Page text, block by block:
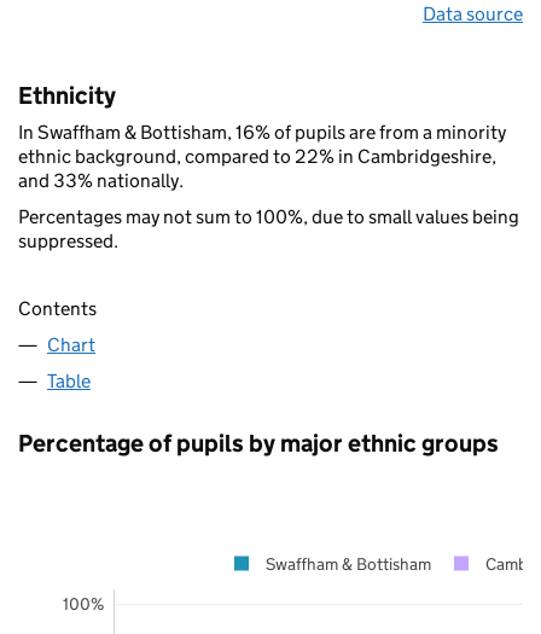
Data source
Ethnicity
In Swaffham & Bottisham, 16% of pupils are from a minority
ethnic background, compared to 22% in Cambridgeshire,
and 33% nationally.
Percentages may not sum to 100%, due to small values being
suppressed.
Contents
Chart
Table
Percentage of pupils by major ethnic groups
100%
Swaffham & Bottisham